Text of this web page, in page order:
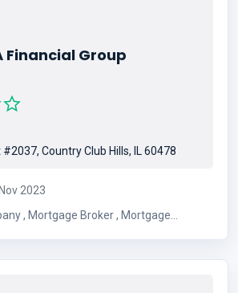
Financial Group
Country Club Hills, IL 60478
2023